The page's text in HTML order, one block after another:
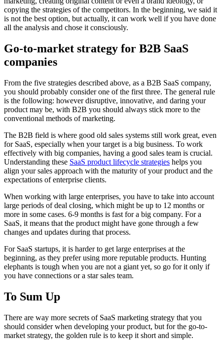
copying the strategies of the competitors. In the beginning, we said it
is not the best option, but actually, it can work well if you have done
all the analysis and chose it consciously.
Go-to-market strategy for B2B SaaS
companies
From the five strategies described above, as a B2B SaaS company,
you should probably consider one of the first three. The general rule
is the following: however disruptive, innovative, and daring your
product may be, with B2B you should always stick more to the
conventional methods of marketing.
The B2B field is where good old sales systems still work great, even
for SaaS, especially when your target is a big business. To work
effectively with big companies, having a good sales team is crucial.
Understanding these SaaS product lifecycle strategies helps you
align your sales approach with the maturity of your product and the
expectations of enterprise clients.
When working with large enterprises, you have to take into account
large periods of deal closing, which might be up to 12 months or
more in some cases. 6-9 months is fast for a big company. For a
SaaS, it means that the product might have gone through a few
changes and updates during that process.
For SaaS startups, it is harder to get large enterprises at the
beginning, as they prefer using more reputable products. Hunting
elephants is tough when you are not a giant yet, so go for it only if
you have connections or a star sales team.
To Sum Up
There are way more secrets of SaaS marketing strategy that you
should consider when developing your product, but for the go-to-
market strategy, the golden rule is to keep it short and simple.